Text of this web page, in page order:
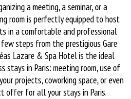
a meeting, a seminar, or a
room is perfectly equipped to host
in a comfortable and professional
steps from the prestigious Gare
Lazare & Spa Hotel is the ideal
stays in Paris: meeting room, use of
projects, coworking space, or even
offer for all your stays in Paris.